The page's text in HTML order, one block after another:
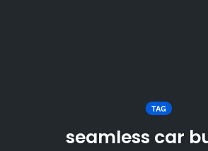
TAG
seamless car